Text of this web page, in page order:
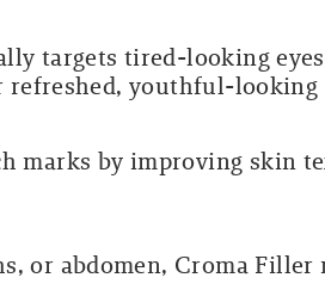
targets tired-looking
youthful-looking
marks by improving skin
or abdomen, Croma